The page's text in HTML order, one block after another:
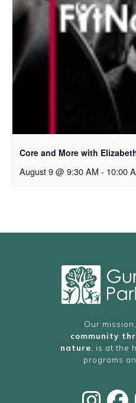
Core and More with
August 9 @ 9:30 AM - 10:00
Our mission,
community
nature , is at the
programs